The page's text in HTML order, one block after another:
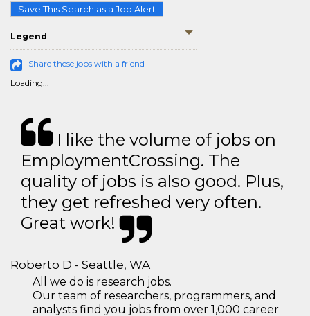
Save This Search as a Job Alert
Legend
Share these jobs with a friend
Loading...
I like the volume of jobs on
EmploymentCrossing. The
quality of jobs is also good. Plus,
they get refreshed very often.
Great work!
Roberto D - Seattle, WA
All we do is research jobs.
Our team of researchers, programmers, and
analysts find you jobs from over 1,000 career